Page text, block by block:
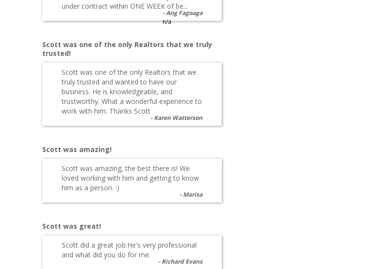
under contract within ONE WEEK of be...
Ang Fagoaga
n/a
Scott was one of the only Realtors that we truly
trusted!
Scott was one of the only Realtors that we
truly trusted and wanted to have our
business. He is knowledgeable, and
trustworthy. What a wonderful experience to
work with him. Thanks Scott
Karen Watterson
Scott was amazing!
Scott was amazing, the best there is! We
loved working with him and getting to know
him as a person. :)
Marisa
Scott was great!
Scott did a great job.He's very professional
and what did you do for me.
Richard Evans